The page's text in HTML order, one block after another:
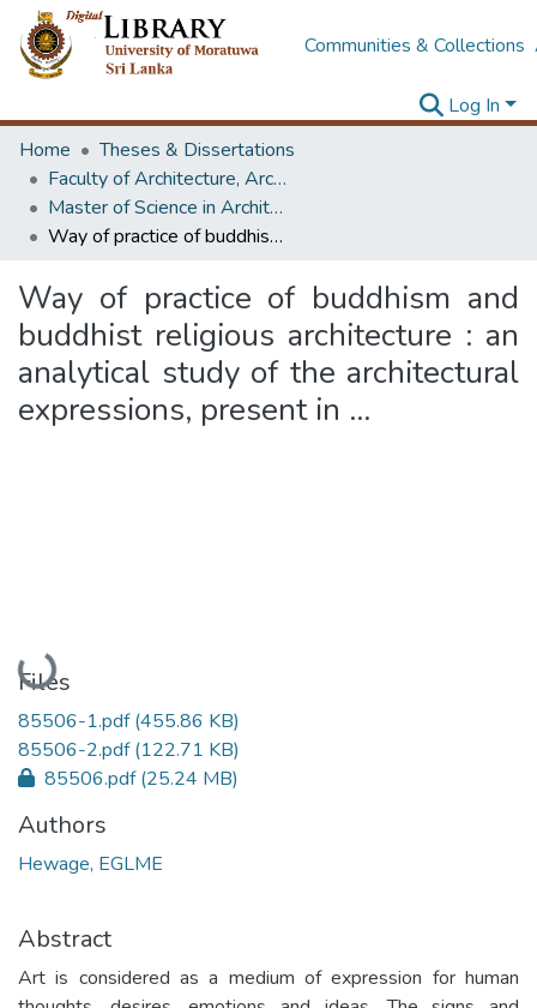
Communities & Collections
Log In
Home
Theses & Dissertations
Faculty of Architecture, Architecture
Master of Science in Architectural Conservation of Monument & Sites
Way of practice of buddhism and buddhist religious architecture : an analytical study of the architectural expressions, present in ...
Way of practice of buddhism and
buddhist religious architecture : an
analytical study of the architectural
expressions, present in ...
Loading...
Files
85506-1.pdf(455.86 KB)
85506-2.pdf(122.71 KB)
85506.pdf(25.24 MB)
Authors
Hewage, EGLME
Abstract
Art is considered as a medium of expression for human